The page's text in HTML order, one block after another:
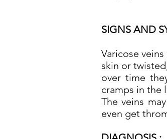
SIGNS AND
Varicose
skin or
over time
cramps in the
The veins
even get